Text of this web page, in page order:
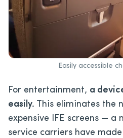
Easily accessible
For entertainment, a
easily. This eliminates the
expensive IFE screens — a
service carriers have